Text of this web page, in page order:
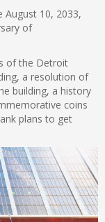
August 10, 2033,
of
of the Detroit
a resolution of
building, a history
coins
plans to get